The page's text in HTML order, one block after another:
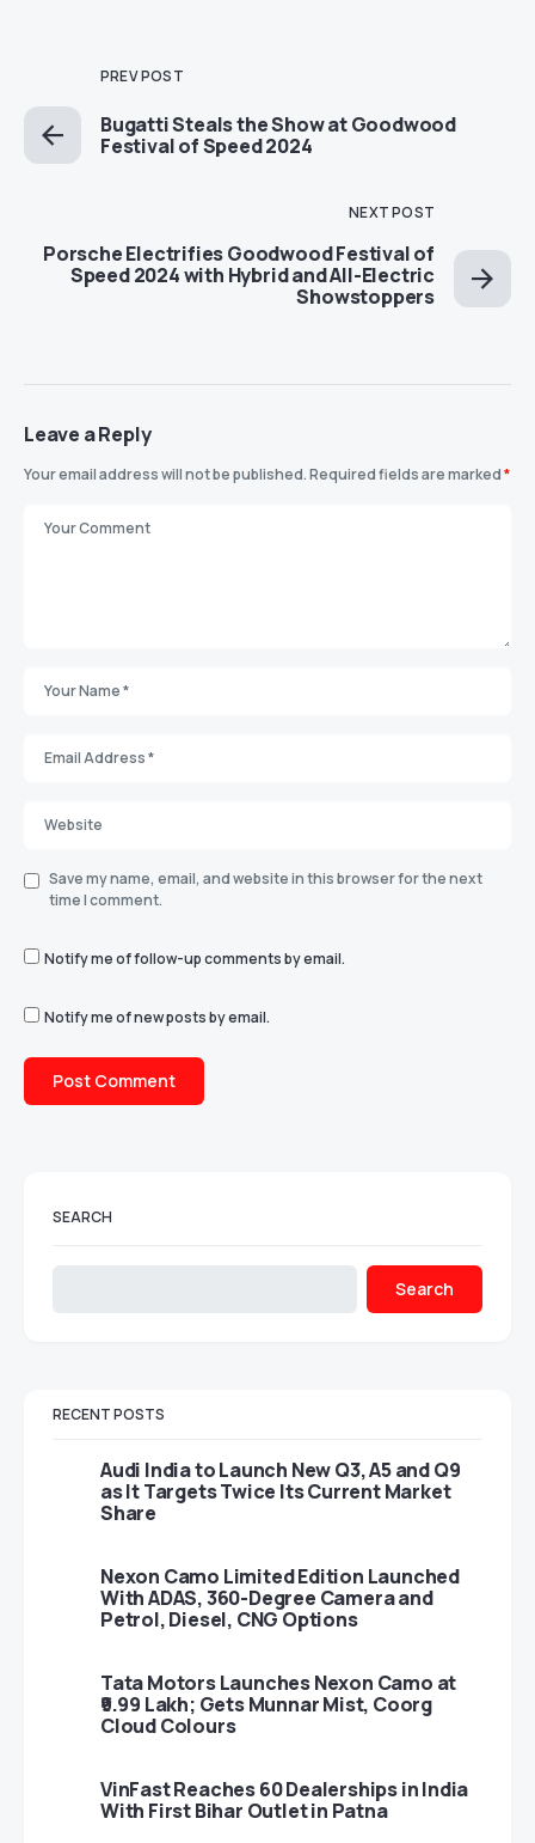
PREV POST
Bugatti Steals the Show at Goodwood
Festival of Speed 2024
NEXT POST
Porsche Electrifies Goodwood Festival of
Speed 2024 with Hybrid and All-Electric
Showstoppers
Leave a Reply
Your email address will not be published.Required fields are marked*
Save my name, email, and website in this browser for the next
time I comment.
Notify me of follow-up comments by email.
Notify me of new posts by email.
SEARCH
Search
RECENT POSTS
Audi India to Launch New Q3, A5 and Q9
as It Targets Twice Its Current Market
Share
Nexon Camo Limited Edition Launched
With ADAS, 360-Degree Camera and
Petrol, Diesel, CNG Options
Tata Motors Launches Nexon Camo at
₹9.99 Lakh; Gets Munnar Mist, Coorg
Cloud Colours
VinFast Reaches 60 Dealerships in India
With First Bihar Outlet in Patna